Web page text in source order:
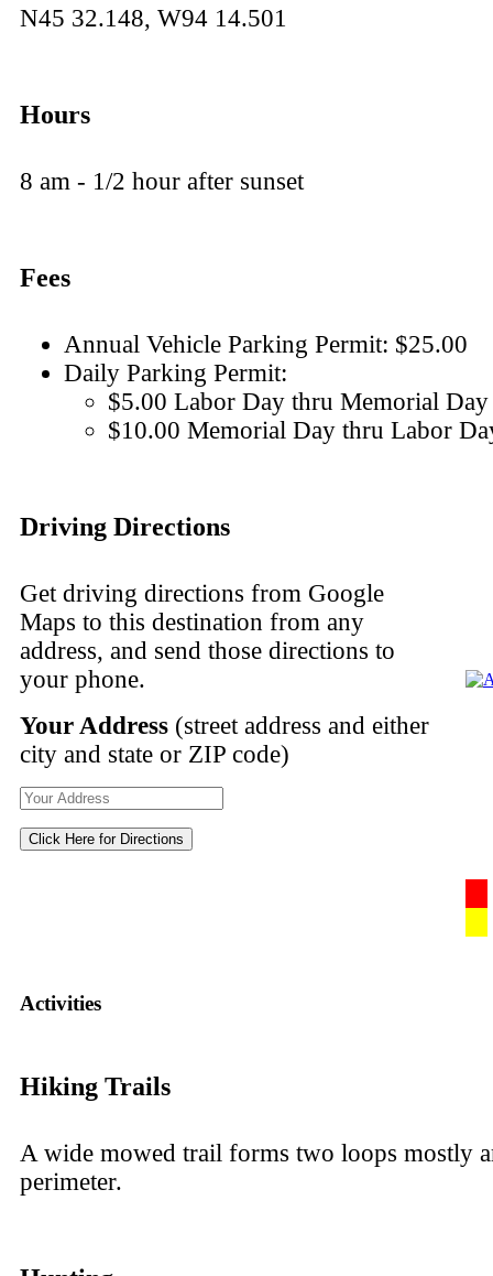
N45 32.148, W94 14.501
Hours
8 am - 1/2 hour after sunset
Fees
Annual Vehicle Parking Permit: $25.00
Daily Parking Permit:
$5.00 Labor Day thru Memorial Day
$10.00 Memorial Day thru Labor
Driving Directions
Get driving directions from Google
Maps to this destination from any
address, and send those directions to
your phone.
Your Address (street address and either
city and state or ZIP code)
Activities
Hiking Trails
A wide mowed trail forms two loops mostly
perimeter.